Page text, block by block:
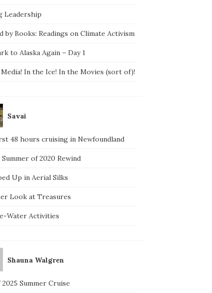
Leadership
by Books: Readings on Climate Activism
to Alaska Again – Day 1
In the Ice! In the Movies (sort of)!
Savai
48 hours cruising in Newfoundland
Summer of 2020 Rewind
Up in Aerial Silks
Look at Treasures
Water Activities
Shauna Walgren
2025 Summer Cruise